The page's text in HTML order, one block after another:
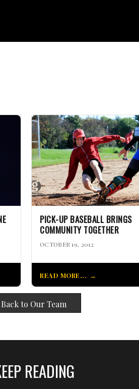
PICK-UP BASEBALL BRINGS
COMMUNITY TOGETHER
OCTOBER 19, 2012
READ MORE...
Back to Our Team
READING